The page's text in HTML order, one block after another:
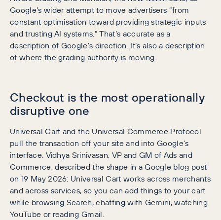
Google’s wider attempt to move advertisers “from
constant optimisation toward providing strategic inputs
and trusting AI systems.” That’s accurate as a
description of Google’s direction. It’s also a description
of where the grading authority is moving.
Checkout is the most operationally
disruptive one
Universal Cart and the Universal Commerce Protocol
pull the transaction off your site and into Google’s
interface. Vidhya Srinivasan, VP and GM of Ads and
Commerce, described the shape in a Google blog post
on 19 May 2026: Universal Cart works across merchants
and across services, so you can add things to your cart
while browsing Search, chatting with Gemini, watching
YouTube or reading Gmail.